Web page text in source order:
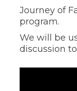
Journey of
program.
We will be
discussion